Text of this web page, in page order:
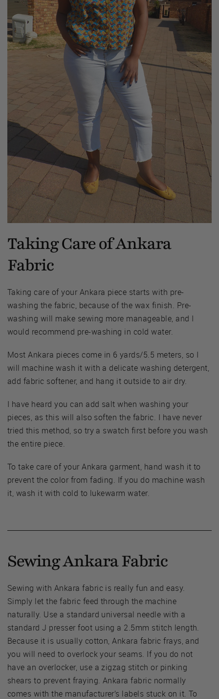
Taking Care of Ankara
Fabric
Taking care of your Ankara piece starts with pre-
washing the fabric, because of the wax finish. Pre-
washing will make sewing more manageable, and I
would recommend pre-washing in cold water.
Most Ankara pieces come in 6 yards/5.5 meters, so I
will machine wash it with a delicate washing detergent,
add fabric softener, and hang it outside to air dry.
I have heard you can add salt when washing your
pieces, as this will also soften the fabric. I have never
tried this method, so try a swatch first before you wash
the entire piece.
To take care of your Ankara garment, hand wash it to
prevent the color from fading. If you do machine wash
it, wash it with cold to lukewarm water.
Sewing Ankara Fabric
Sewing with Ankara fabric is really fun and easy.
Simply let the fabric feed through the machine
naturally. Use a standard universal needle with a
standard J presser foot using a 2.5mm stitch length.
Because it is usually cotton, Ankara fabric frays, and
you will need to overlock your seams. If you do not
have an overlocker, use a zigzag stitch or pinking
shears to prevent fraying. Ankara fabric normally
comes with the manufacturer’s labels stuck on it. To